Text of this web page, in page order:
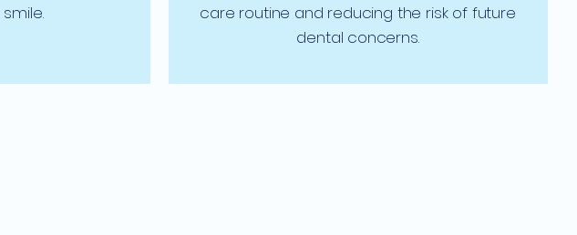
care routine and reducing the risk of future
dental concerns.